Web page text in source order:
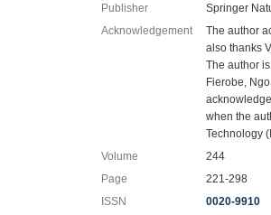
Publisher
Springer
Acknowledgement
The author
also thanks
The author
Fierobe,
when the
Technology
Volume
244
Page
221-298
ISSN
0020-9910